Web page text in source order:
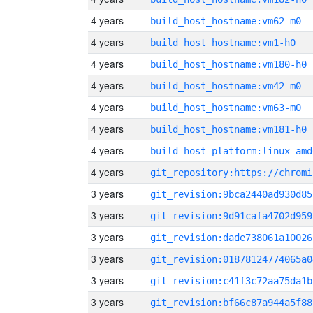
4 years build_host_hostname:vm62-m0
4 years build_host_hostname:vm1-h0
4 years build_host_hostname:vm180-h0
4 years build_host_hostname:vm42-m0
4 years build_host_hostname:vm63-m0
4 years build_host_hostname:vm181-h0
4 years build_host_platform:linux-
4 years
3 years
3 years
3 years
3 years
3 years
3 years